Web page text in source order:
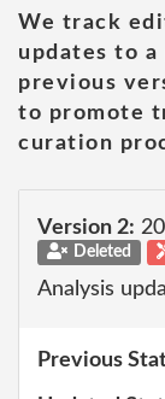
We track
updates to
previous
to promote
curation
Version 2:
Deleted
Analysis
Previous